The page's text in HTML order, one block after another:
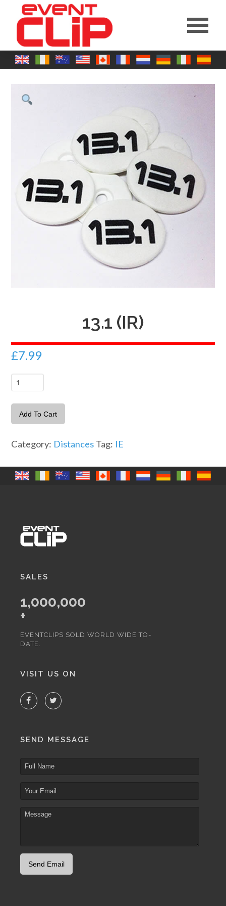
13.1 (IR)
£7.99
13.1
quantity
Add To Cart
Category: Distances Tag: IE
SALES
1,000,000
+
EVENTCLIPS SOLD WORLD WIDE TO-
DATE.
VISIT US ON
SEND MESSAGE